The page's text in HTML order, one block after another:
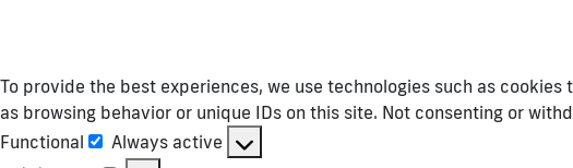
To provide the best experiences, we use technologies such as
as browsing behavior or unique IDs on this site. Not consenting or
Functional
Functional
Always active